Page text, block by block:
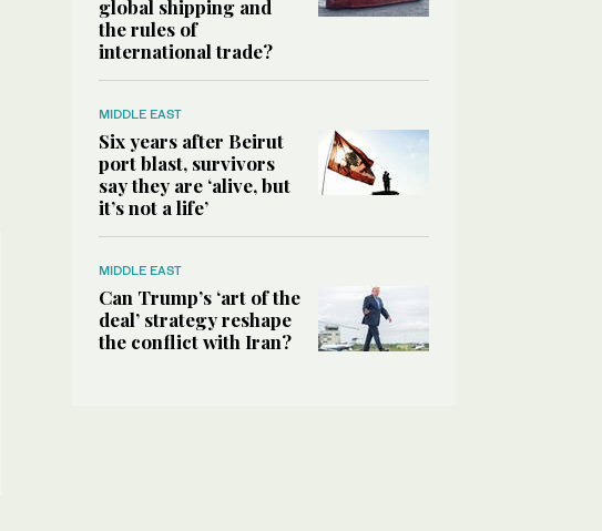
global shipping and
the rules of
international trade?
MIDDLE EAST
Six years after Beirut
port blast, survivors
say they are ‘alive, but
it’s not a life’
MIDDLE EAST
Can Trump’s ‘art of the
deal’ strategy reshape
the conflict with Iran?